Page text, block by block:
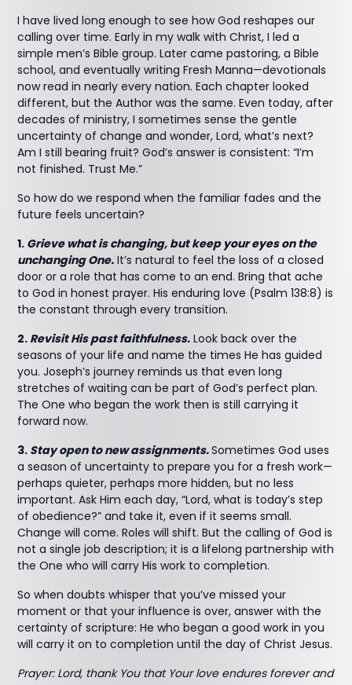
I have lived long enough to see how God reshapes our
calling over time. Early in my walk with Christ, I led a
simple men’s Bible group. Later came pastoring, a Bible
school, and eventually writing Fresh Manna—devotionals
now read in nearly every nation. Each chapter looked
different, but the Author was the same. Even today, after
decades of ministry, I sometimes sense the gentle
uncertainty of change and wonder, Lord, what’s next?
Am I still bearing fruit? God’s answer is consistent: “I’m
not finished. Trust Me.”
So how do we respond when the familiar fades and the
future feels uncertain?
1. Grieve what is changing, but keep your eyes on the
unchanging One. It’s natural to feel the loss of a closed
door or a role that has come to an end. Bring that ache
to God in honest prayer. His enduring love (Psalm 138:8) is
the constant through every transition.
2. Revisit His past faithfulness. Look back over the
seasons of your life and name the times He has guided
you. Joseph’s journey reminds us that even long
stretches of waiting can be part of God’s perfect plan.
The One who began the work then is still carrying it
forward now.
3. Stay open to new assignments.Sometimes God uses
a season of uncertainty to prepare you for a fresh work—
perhaps quieter, perhaps more hidden, but no less
important. Ask Him each day, “Lord, what is today’s step
of obedience?” and take it, even if it seems small.
Change will come. Roles will shift. But the calling of God is
not a single job description; it is a lifelong partnership with
the One who will carry His work to completion.
So when doubts whisper that you’ve missed your
moment or that your influence is over, answer with the
certainty of scripture: He who began a good work in you
will carry it on to completion until the day of Christ Jesus.
Prayer: Lord, thank You that Your love endures forever and